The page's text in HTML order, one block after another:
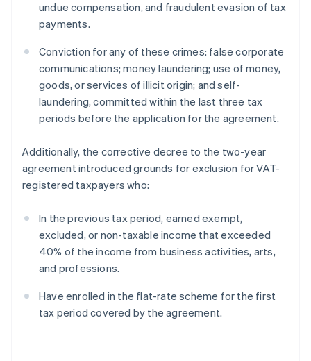
undue compensation, and fraudulent evasion of tax
payments.
Conviction for any of these crimes: false corporate
communications; money laundering; use of money,
goods, or services of illicit origin; and self-
laundering, committed within the last three tax
periods before the application for the agreement.
Additionally, the corrective decree to the two-year
agreement introduced grounds for exclusion for VAT-
registered taxpayers who:
In the previous tax period, earned exempt,
excluded, or non-taxable income that exceeded
40% of the income from business activities, arts,
and professions.
Have enrolled in the flat-rate scheme for the first
tax period covered by the agreement.